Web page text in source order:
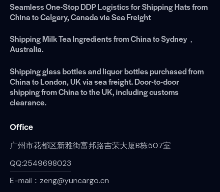
Seamless One-Stop DDP Logistics for Shipping Hats from
China to Calgary, Canada via Sea Freight
Shipping Milk Tea Ingredients from China to Sydney，
Australia.
Shipping glass bottles and liquor bottles purchased from
China to London, UK via sea freight. Door-to-door
shipping from China to the UK, including customs
clearance.
Office
广州市花都区新雅街富邦路吉荣大厦B栋507室
QQ:2549698023
E-mail：zeng@yuncargo.cn